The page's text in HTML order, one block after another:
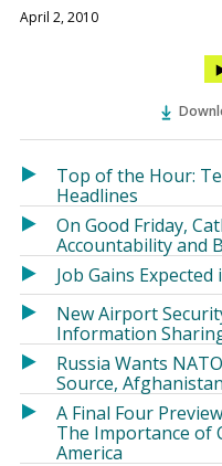
April 2, 2010
Top of the Hour:
Headlines
On Good Friday,
Accountability and
Job Gains Expected
New Airport
Information
Russia Wants
Source, Afghanistan
A Final Four
The Importance of
America